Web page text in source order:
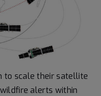
to scale their satellite
alerts within